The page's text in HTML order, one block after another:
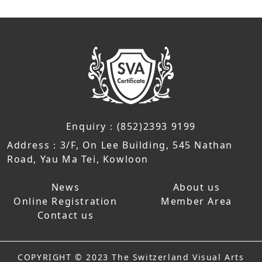
Enquiry：(852)2393 9199
Address：3/F, On Lee Building, 545 Nathan
Road, Yau Ma Tei, Kowloon
News
About us
Online Registration
Member Area
Contact us
COPYRIGHT © 2023 The Switzerland Visual Arts